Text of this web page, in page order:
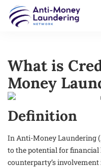
What is
Money
Definition
In Anti-Money Laundering
to the potential for financial
counterparty’s